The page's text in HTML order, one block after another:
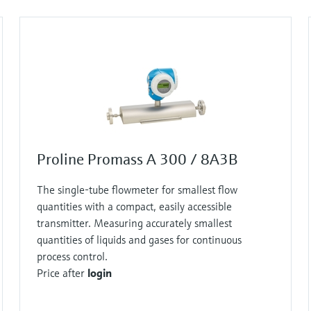
out the physical basis for this measuring principle
the flow of mass to be directly measured.
works!
exciter causes this tube to oscillate constantly –
however, additional twisting is imposed on
sections of the tube oscillate in different
tube oscillation in terms of time and space. This
of how much liquid or gas is currently flowing
Proline Promass A 300 / 8A3B
The single-tube flowmeter for smallest flow
quantities with a compact, easily accessible
transmitter. Measuring accurately smallest
quantities of liquids and gases for continuous
process control.
Price after login